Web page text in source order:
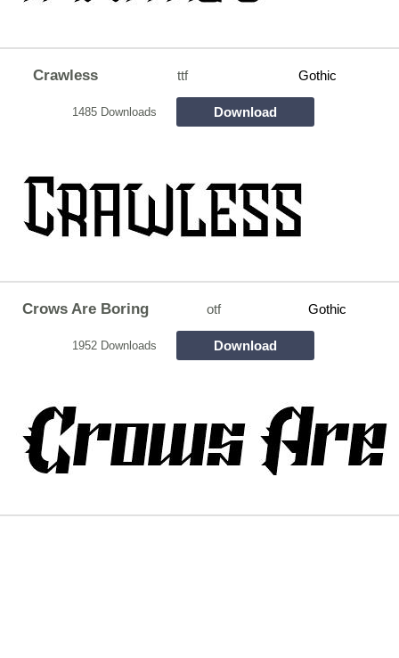
Crawless ttf Gothic
1485 Downloads Download
Crows Are Boring otf Gothic
1952 Downloads Download